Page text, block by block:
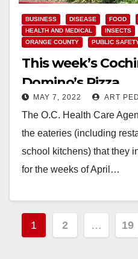
BUSINESS DISEASE FOOD
HEALTH AND MEDICAL
INSECTS
ORANGE COUNTY
PUBLIC
This week’s
Domino’s Pizza
MAY 7, 2022 ART
The O.C. Health Care
the eateries (including
school kitchens) that they
for the weeks of April…
Posts
pagination
1 2 … 19